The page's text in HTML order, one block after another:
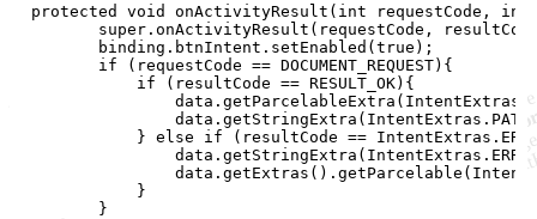
protected void onActivityResult(int requestCode,
super.onActivityResult(requestCode,
        binding.btnIntent.setEnabled(true);
        if (requestCode == DOCUMENT_REQUEST){
            if (resultCode == RESULT_OK){
} else if (resultCode ==
            }
        }